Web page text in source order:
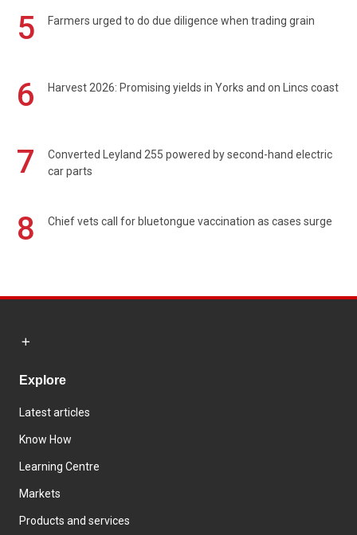
5 Farmers urged to do due diligence when trading grain
6 Harvest 2026: Promising yields in Yorks and on Lincs coast
7
Converted Leyland 255 powered by second-hand electric
car parts
8 Chief vets call for bluetongue vaccination as cases surge
Explore
Latest articles
Know How
Learning Centre
Markets
Products and services